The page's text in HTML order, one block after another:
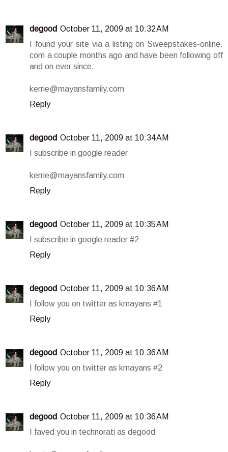
degood October 11, 2009 at 10:32 AM
I found your site via a listing on Sweepstakes-online.
com a couple months ago and have been following off
and on ever since.
kerrie@mayansfamily.com
Reply
degood October 11, 2009 at 10:34 AM
I subscribe in google reader
kerrie@mayansfamily.com
Reply
degood October 11, 2009 at 10:35 AM
I subscribe in google reader #2
Reply
degood October 11, 2009 at 10:36 AM
I follow you on twitter as kmayans #1
Reply
degood October 11, 2009 at 10:36 AM
I follow you on twitter as kmayans #2
Reply
degood October 11, 2009 at 10:36 AM
I faved you in technorati as degood